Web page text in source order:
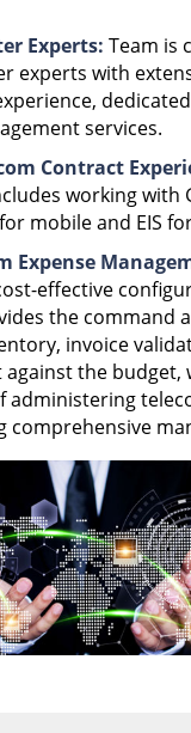
Experts: Team is
experts with
services.
Contract
working with
mobile and EIS
Expense
effective
the command
invoice
against the budget,
administering
comprehensive